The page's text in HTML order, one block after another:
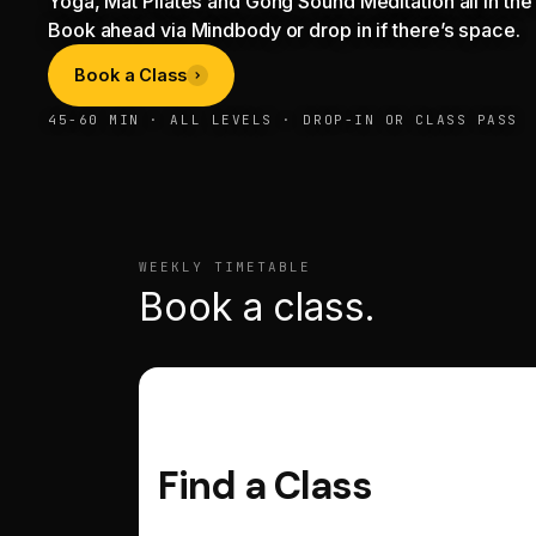
Book ahead via Mindbody or drop in if there’s space.
Book a Class
45-60 MIN · ALL LEVELS · DROP-IN OR CLASS PASS
WEEKLY TIMETABLE
Book a class.